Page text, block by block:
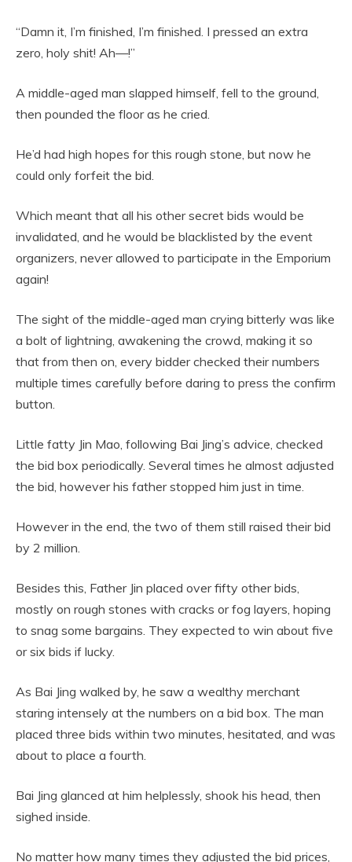
“Damn it, I’m finished, I’m finished. I pressed an extra
zero, holy shit! Ah—!”
A middle-aged man slapped himself, fell to the ground,
then pounded the floor as he cried.
He’d had high hopes for this rough stone, but now he
could only forfeit the bid.
Which meant that all his other secret bids would be
invalidated, and he would be blacklisted by the event
organizers, never allowed to participate in the Emporium
again!
The sight of the middle-aged man crying bitterly was like
a bolt of lightning, awakening the crowd, making it so
that from then on, every bidder checked their numbers
multiple times carefully before daring to press the confirm
button.
Little fatty Jin Mao, following Bai Jing’s advice, checked
the bid box periodically. Several times he almost adjusted
the bid, however his father stopped him just in time.
However in the end, the two of them still raised their bid
by 2 million.
Besides this, Father Jin placed over fifty other bids,
mostly on rough stones with cracks or fog layers, hoping
to snag some bargains. They expected to win about five
or six bids if lucky.
As Bai Jing walked by, he saw a wealthy merchant
staring intensely at the numbers on a bid box. The man
placed three bids within two minutes, hesitated, and was
about to place a fourth.
Bai Jing glanced at him helplessly, shook his head, then
sighed inside.
No matter how many times they adjusted the bid prices,